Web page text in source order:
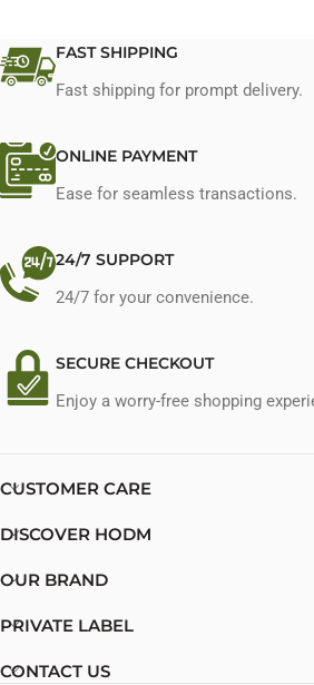
One-Stop Private
Explore Services
FAST SHIPPING
Fast shipping for prompt delivery.
ONLINE PAYMENT
Ease for seamless transactions.
24/7 SUPPORT
24/7 for your convenience.
SECURE CHECKOUT
Enjoy a worry-free shopping
CUSTOMER CARE
DISCOVER HODM
OUR BRAND
PRIVATE LABEL
CONTACT US